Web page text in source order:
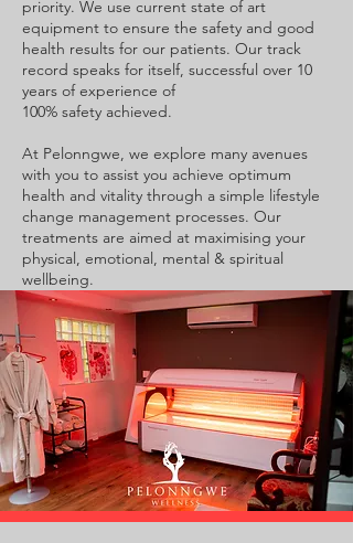
priority. We use current state of art
equipment to ensure the safety and good
health results for our patients. Our track
record speaks for itself, successful over 10
years of experience of
100% safety achieved.
At Pelonngwe, we explore many avenues
with you to assist you achieve optimum
health and vitality through a simple lifestyle
change management processes. Our
treatments are aimed at maximising your
physical, emotional, mental & spiritual
wellbeing.